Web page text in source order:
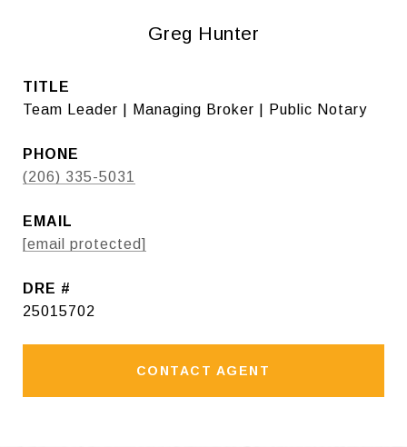
Greg Hunter
TITLE
Team Leader | Managing Broker | Public Notary
PHONE
(206) 335-5031
EMAIL
[email protected]
DRE #
25015702
CONTACT AGENT